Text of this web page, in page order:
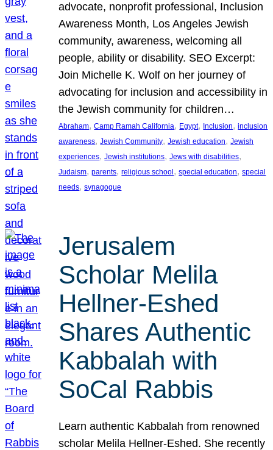
advocate, nonprofit professional, Inclusion
Awareness Month, Los Angeles Jewish
community, awareness, welcoming all
people, ability or disability. SEO Excerpt:
Join Michelle K. Wolf on her journey of
advocating for inclusion and accessibility in
the Jewish community for children…
Abraham, Camp Ramah California, Egypt, Inclusion, inclusion
awareness, Jewish Community, Jewish education, Jewish
experiences, Jewish institutions, Jews with disabilities
Judaism, parents, religious school , special education, special
needs, synagogue
Jerusalem
Scholar Melila
Hellner-Eshed
Shares Authentic
Kabbalah with
SoCal Rabbis
Learn authentic Kabbalah from renowned
scholar Melila Hellner-Eshed. She recently